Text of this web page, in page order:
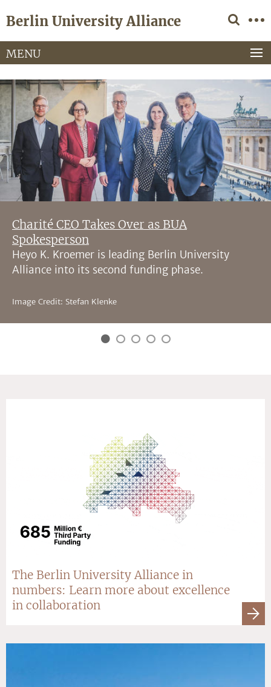
direkt
Inhalt
Berlin University Alliance
Service
Navigation
MENU
Charité CEO Takes Over as BUA
Spokesperson
Heyo K. Kroemer is leading Berlin University
Alliance into its second funding phase.
Image Credit: Stefan Klenke
The Berlin University Alliance in
numbers: Learn more about excellence
in collaboration